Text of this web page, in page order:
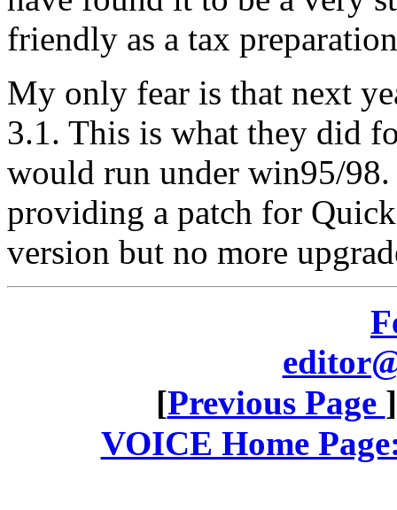
friendly as a tax
My only fear is that next
3.1. This is what they did
would run under win95/
providing a patch for
version but no more
[Previous Page
VOICE Home